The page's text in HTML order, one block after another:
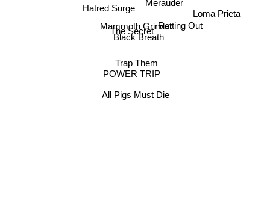
The Secret
Mammoth Grinder
Black Breath
Merauder
Hatred Surge
Trap Them
POWER TRIP
All Pigs Must Die
Rotting Out
Loma Prieta